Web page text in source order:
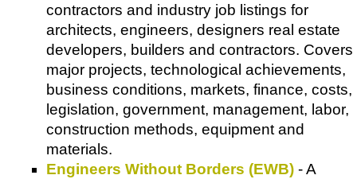
contractors and industry job listings for
architects, engineers, designers real estate
developers, builders and contractors. Covers
major projects, technological achievements,
business conditions, markets, finance, costs,
legislation, government, management, labor,
construction methods, equipment and
materials.
Engineers Without Borders (EWB) - A